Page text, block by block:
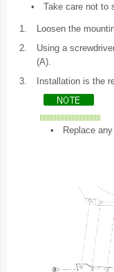
•
Take care not to
1.
Loosen the
2.
Using a
(A).
3.
Installation is the
• Replace